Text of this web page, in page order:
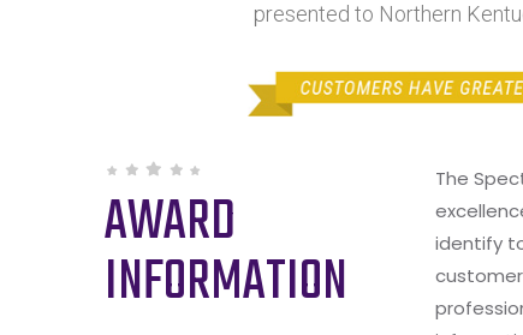
presented to Northern
AWARD
INFORMATION
The
identify